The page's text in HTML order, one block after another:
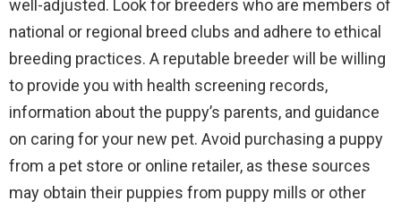
well-adjusted. Look for breeders who are members of
national or regional breed clubs and adhere to ethical
breeding practices. A reputable breeder will be willing
to provide you with health screening records,
information about the puppy’s parents, and guidance
on caring for your new pet. Avoid purchasing a puppy
from a pet store or online retailer, as these sources
may obtain their puppies from puppy mills or other